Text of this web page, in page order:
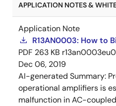
APPLICATION NOTES &
Application Note
R13AN0003: How to
PDF 263 KB
Dec 06, 2019
AI-generated Summary:
operational amplifiers is
malfunction in AC-